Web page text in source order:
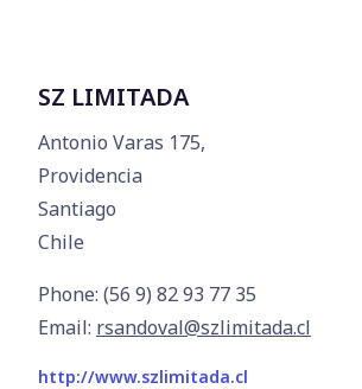
SZ LIMITADA
Antonio Varas 175,
Providencia
Santiago
Chile
Phone: (56 9) 82 93 77 35
Email: rsandoval@szlimitada.cl
http://www.szlimitada.cl